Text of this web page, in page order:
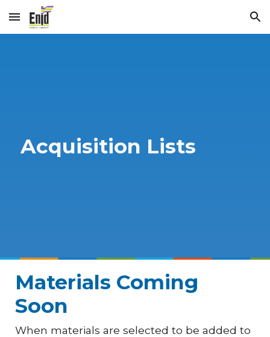
Skip to main content Skip to navigation
Acquisition Lists
Materials Coming
Soon
When materials are selected to be added to